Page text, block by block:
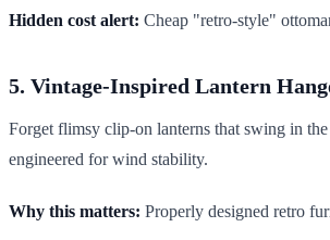
Hidden cost alert: Cheap "retro-style"
5. Vintage-Inspired Lantern
Forget flimsy clip-on lanterns that swing in
engineered for wind stability.
Why this matters: Properly designed retro